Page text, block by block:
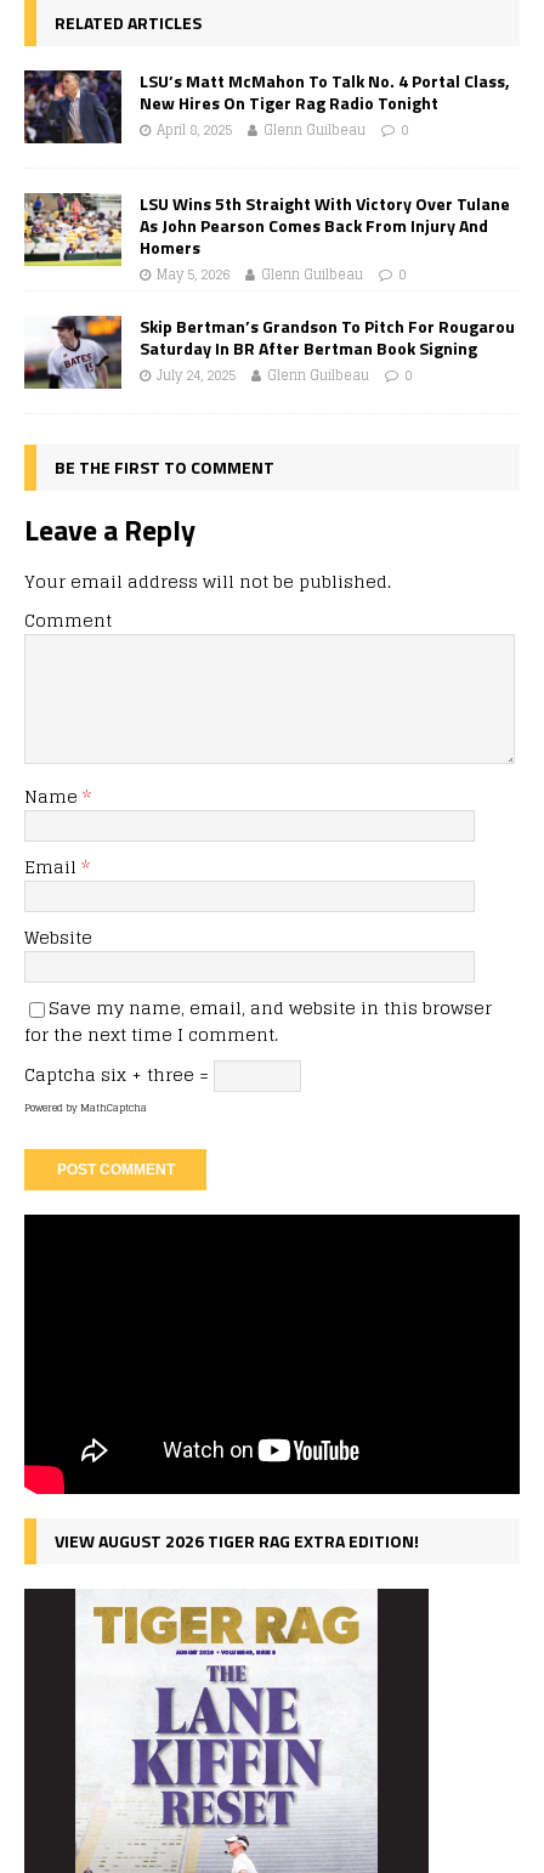
RELATED ARTICLES
LSU’s Matt McMahon To Talk No. 4 Portal Class,
New Hires On Tiger Rag Radio Tonight
April 8, 2025 Glenn Guilbeau 0
LSU Wins 5th Straight With Victory Over Tulane
As John Pearson Comes Back From Injury And
Homers
May 5, 2026 Glenn Guilbeau 0
Skip Bertman’s Grandson To Pitch For Rougarou
Saturday In BR After Bertman Book Signing
July 24, 2025 Glenn Guilbeau 0
BE THE FIRST TO COMMENT
Leave a Reply
Your email address will not be published.
Comment
Name *
Email *
Website
Save my name, email, and website in this browser
for the next time I comment.
Captcha six + three =
Powered byMathCaptcha
VIEW AUGUST 2026 TIGER RAG EXTRA EDITION!